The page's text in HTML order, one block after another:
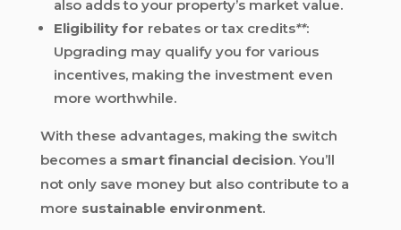
also adds to your property’s market value.
Eligibility for rebates or tax credits**:
Upgrading may qualify you for various
incentives, making the investment even
more worthwhile.
With these advantages, making the switch
becomes a smart financial decision. You’ll
not only save money but also contribute to a
more sustainable environment.